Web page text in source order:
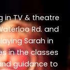
in TV & theatre
Rd. and
Sarah in
in the classes
guidance to